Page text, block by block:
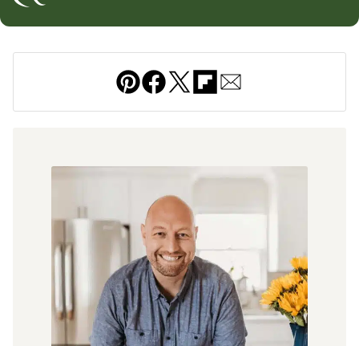
Pin Facebook
Tweet